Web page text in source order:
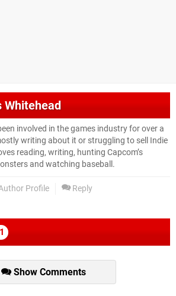
Whitehead
involved in the games industry for over a
writing about it or struggling to sell Indie
reading, writing, hunting Capcom’s
and watching baseball.
Profile Reply
Show Comments